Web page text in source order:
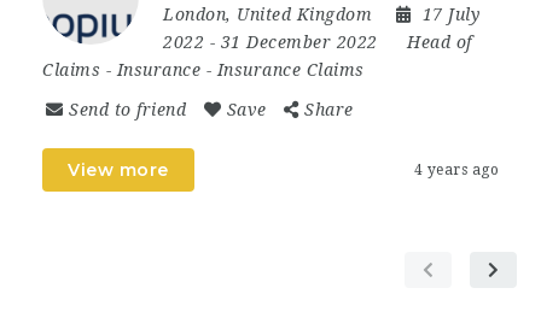
London, United Kingdom
17 July
2022 - 31 December 2022
Head of
Claims - Insurance - Insurance Claims
Send to friend Save Share
View more 4 years ago